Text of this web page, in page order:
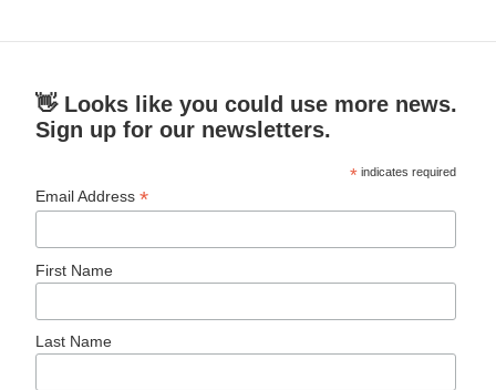
👋 Looks like you could use more news.
Sign up for our newsletters.
* indicates required
Email Address*
First Name
Last Name